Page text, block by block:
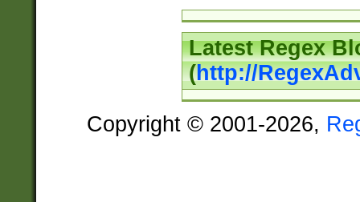
Latest Regex
(http://
Copyright © 2001-2026,